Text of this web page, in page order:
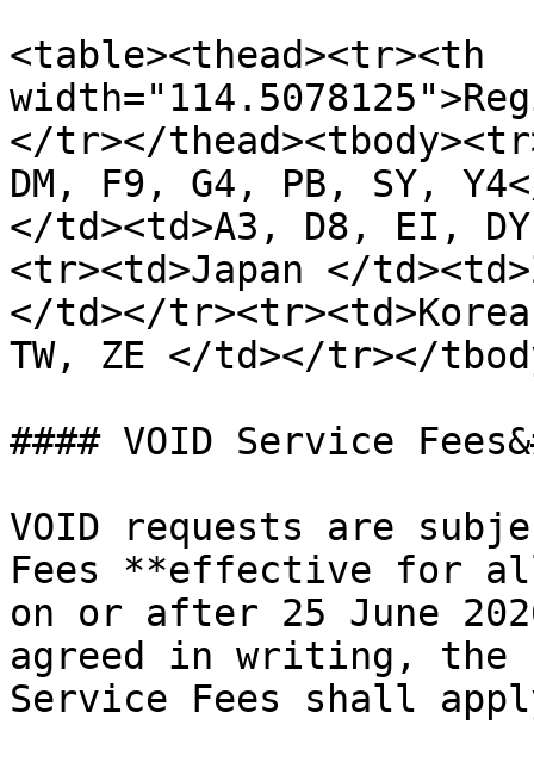
<table><thead><tr><th
</tr></
DM, F9, G4, PB, SY,
</td><td>A3, D8, EI,
<tr><td>Japan </
</td></
TW, ZE </td></tr></
#### VOID Service
VOID requests are
Fees **effective for all
on or after 25 June
agreed in writing, the
Service Fees shall